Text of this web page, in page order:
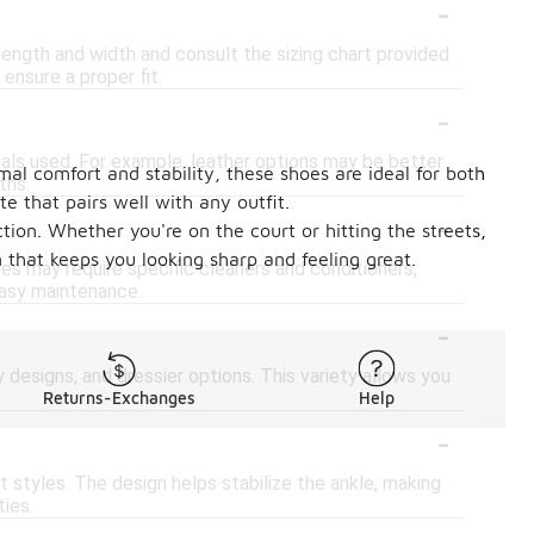
-
and width and consult the sizing chart provided
a proper fit.
-
used. For example, leather options may be better
-
may require specific cleaners and conditioners,
maintenance.
-
and dressier options. This variety allows you
-
The design helps stabilize the ankle, making
comfort and stability, these shoes are ideal for both
that pairs well with any outfit.
Whether you're on the court or hitting the streets,
keeps you looking sharp and feeling great.
Returns-Exchanges Help